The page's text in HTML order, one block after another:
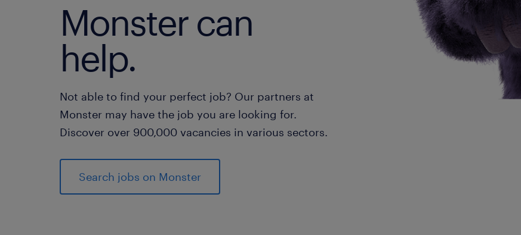
Monster can
help.
Not able to find your perfect job? Our partners at
Monster may have the job you are looking for.
Discover over 900,000 vacancies in various sectors.
Search jobs on Monster